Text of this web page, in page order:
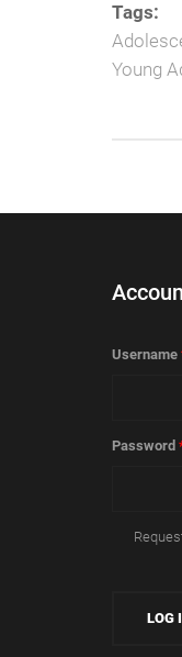
Tags:
Young
Username
Password